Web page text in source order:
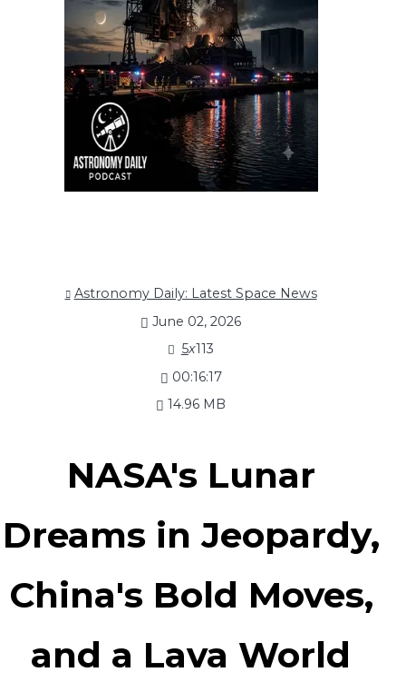
Astronomy Daily: Latest Space News
June 02, 2026
5x113
00:16:17
14.96 MB
NASA's Lunar
Dreams in Jeopardy,
China's Bold Moves,
and a Lava World